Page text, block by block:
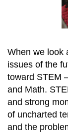
When we look
issues of the
toward STEM
and Math.
and strong
of uncharted
and the